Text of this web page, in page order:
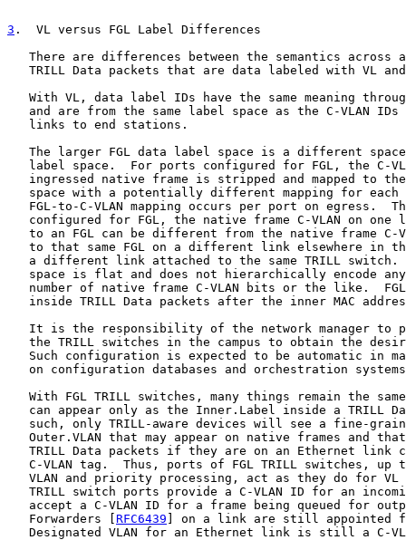
3 .  VL versus FGL Label Differences
There are differences between the semantics across
TRILL Data packets that are data labeled with VL
With VL, data label IDs have the same meaning
and are from the same label space as the C-VLAN IDs
   links to end stations.
The larger FGL data label space is a different
label space.  For ports configured for FGL, the C-
ingressed native frame is stripped and mapped to
space with a potentially different mapping for each
FGL-to-C-VLAN mapping occurs per port on egress.
configured for FGL, the native frame C-VLAN on one
to an FGL can be different from the native frame C-
to that same FGL on a different link elsewhere in
a different link attached to the same TRILL switch.
space is flat and does not hierarchically encode
number of native frame C-VLAN bits or the like.
inside TRILL Data packets after the inner MAC
It is the responsibility of the network manager to
the TRILL switches in the campus to obtain the
Such configuration is expected to be automatic in
on configuration databases and orchestration
With FGL TRILL switches, many things remain the
can appear only as the Inner.Label inside a TRILL
such, only TRILL-aware devices will see a fine-
Outer.VLAN that may appear on native frames and
TRILL Data packets if they are on an Ethernet link
C-VLAN tag.  Thus, ports of FGL TRILL switches, up
VLAN and priority processing, act as they do for VL
TRILL switch ports provide a C-VLAN ID for an
accept a C-VLAN ID for a frame being queued for
   Forwarders [
RFC6439 ] on a link are still appointed
Designated VLAN for an Ethernet link is still a C-